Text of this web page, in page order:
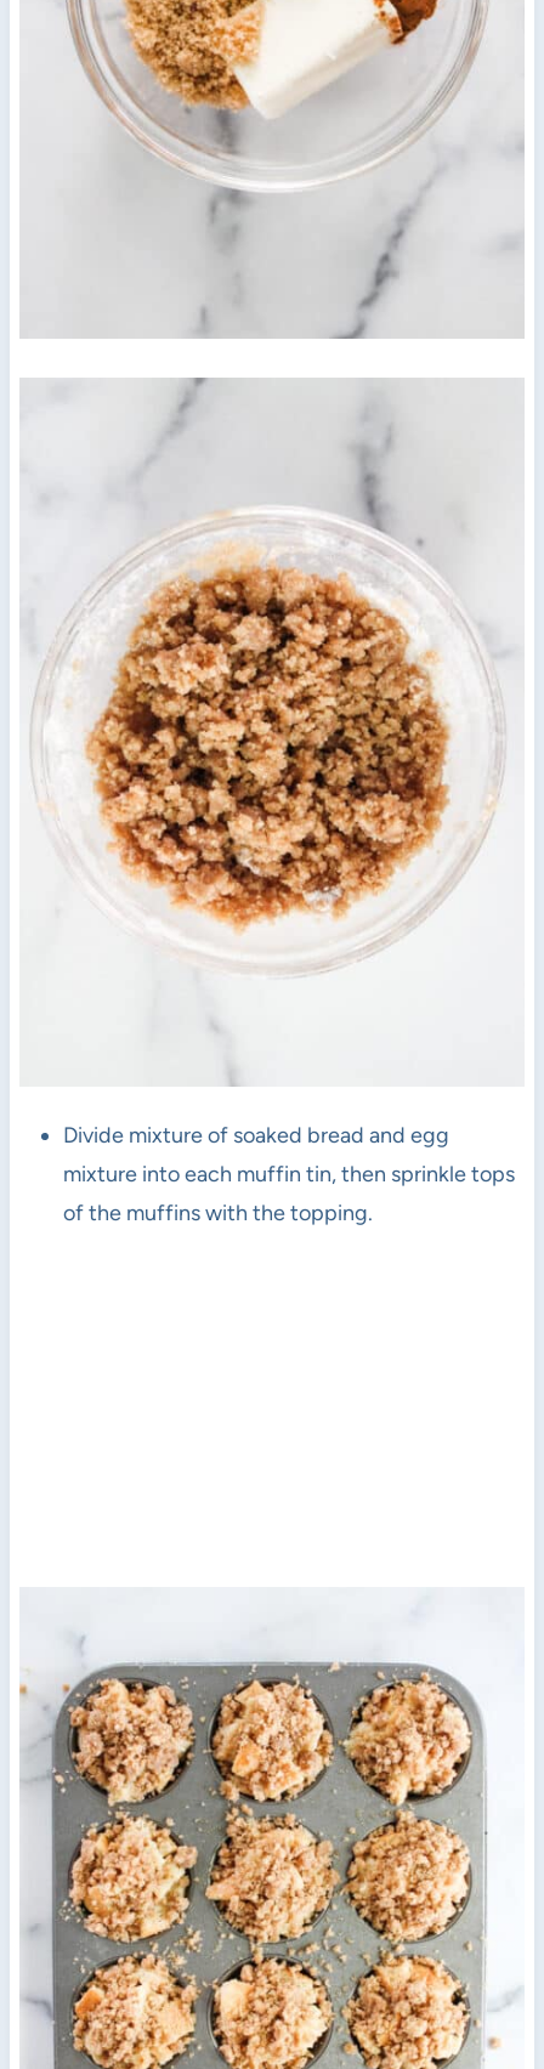
Divide mixture of soaked bread and egg
mixture into each muffin tin, then sprinkle tops
of the muffins with the topping.